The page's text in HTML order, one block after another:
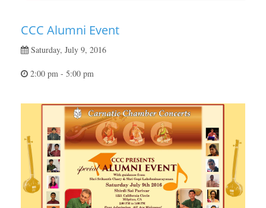
CCC Alumni Event
Saturday, July 9, 2016
2:00 pm - 5:00 pm